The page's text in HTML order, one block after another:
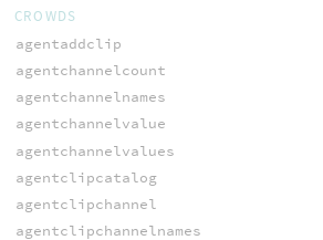
CROWDS
agentaddclip
agentchannelcount
agentchannelnames
agentchannelvalue
agentchannelvalues
agentclipcatalog
agentclipchannel
agentclipchannelnames